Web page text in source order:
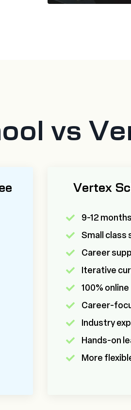
vs
Vertex
9-12 months
Small class
Career
Iterative
100% online
Career-
Industry
Hands-on
More